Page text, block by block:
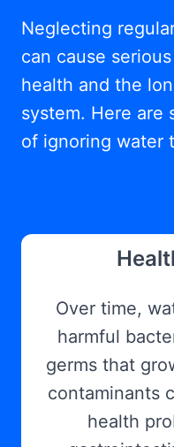
Neglecting
can cause
health and the
system. Here are
of ignoring water
Over time,
harmful
germs that
contaminants
health